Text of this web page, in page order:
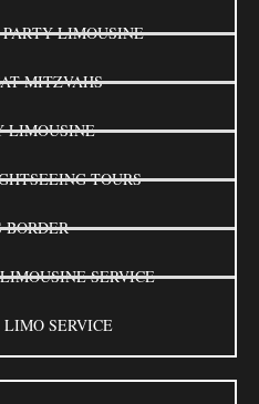
LIMOUSINE
MITZVAHS
LIMOUSINE
TOURS
BORDER
SERVICE
LIMO SERVICE